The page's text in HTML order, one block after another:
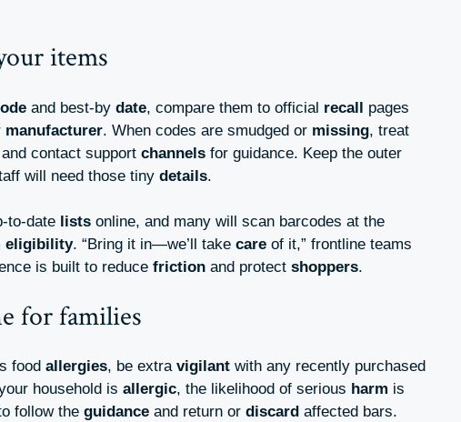
items
and best-by date, compare them to official recall pages
manufacturer. When codes are smudged or missing, treat
and contact support channels for guidance. Keep the outer
will need those tiny details.
to-date lists online, and many will scan barcodes at the
eligibility. “Bring it in—we’ll take care of it,” frontline teams
is built to reduce friction and protect shoppers.
for families
food allergies, be extra vigilant with any recently purchased
household is allergic, the likelihood of serious harm is
follow the guidance and return or discard affected bars.